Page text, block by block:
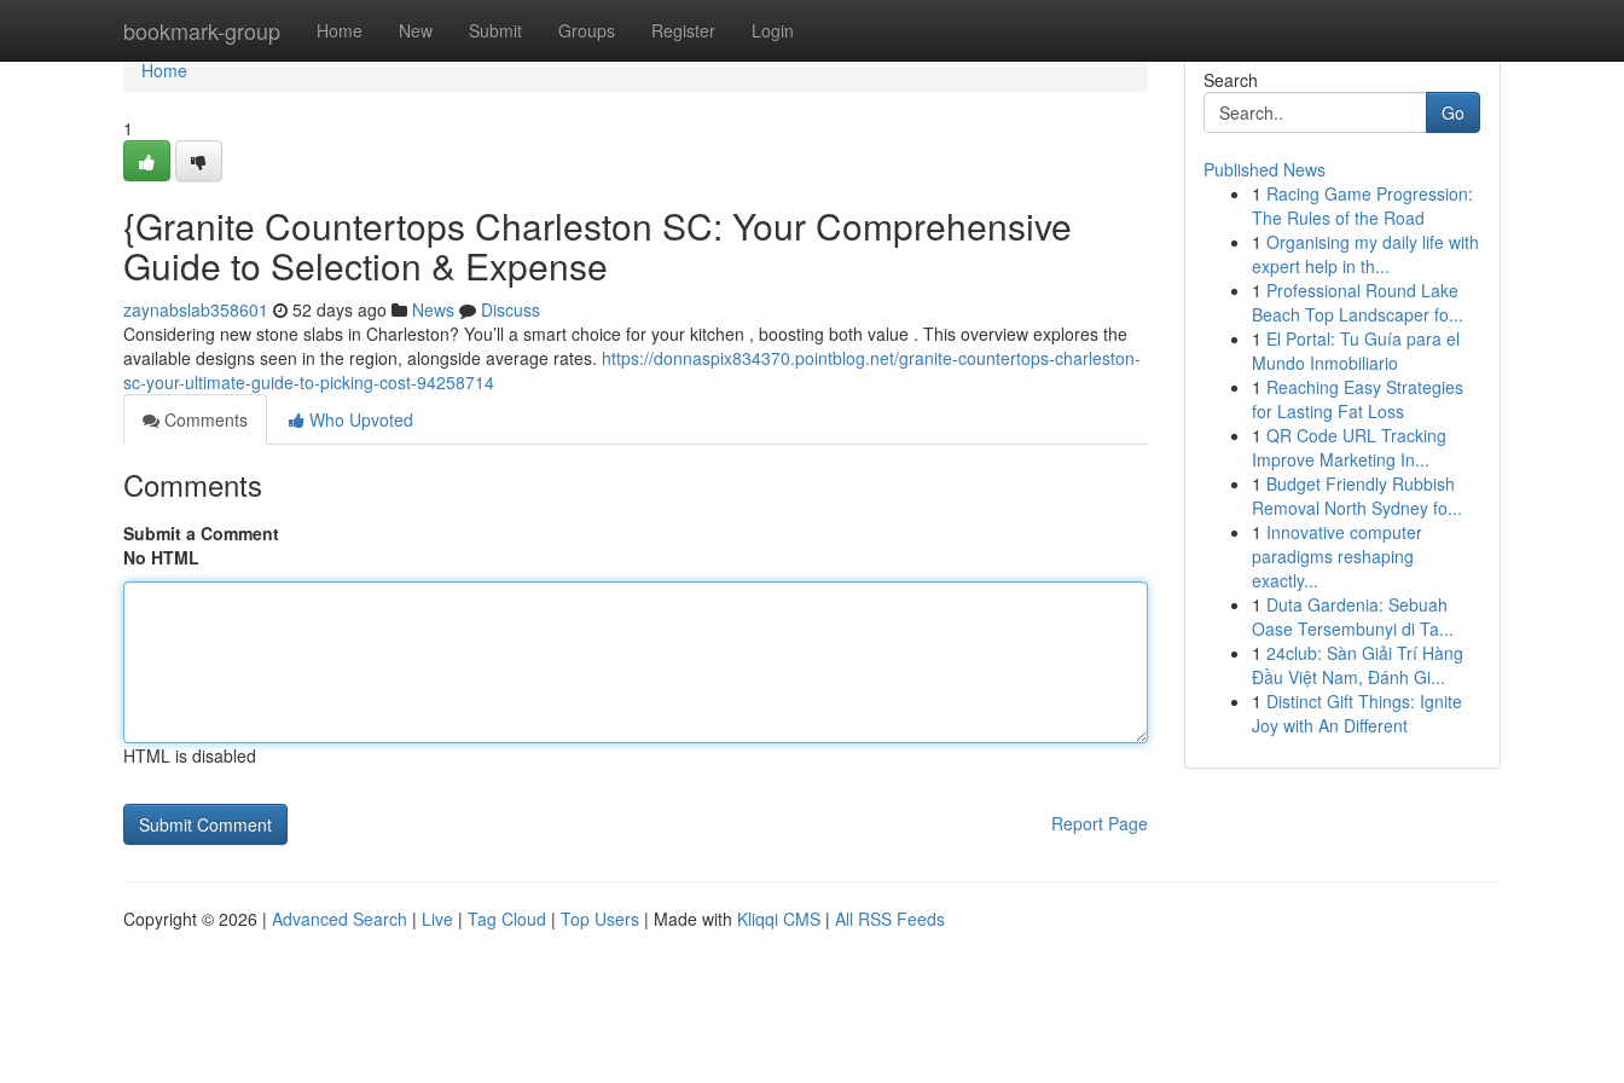
bookmark-group Home New Submit Groups Register Login
Home
Home
1
{Granite Countertops Charleston SC: Your Comprehensive
Guide to Selection & Expense
zaynabslab358601 52 days ago News
Discuss
Considering new stone slabs in Charleston? You’ll a smart choice for your kitchen , boosting both value . This overview explores the
available designs seen in the region, alongside average rates. https://donnaspix834370.pointblog.net/granite-countertops-charleston-
sc-your-ultimate-guide-to-picking-cost-94258714
Comments
Who Upvoted
Comments
Submit a Comment
No HTML
HTML is disabled
Report Page
Search
Go
Published News
1 Racing Game Progression:
The Rules of the Road
1 Organising my daily life with
expert help in th...
1 Professional Round Lake
Beach Top Landscaper fo...
1 El Portal: Tu Guía para el
Mundo Inmobiliario
1 Reaching Easy Strategies
for Lasting Fat Loss
1 QR Code URL Tracking
Improve Marketing In...
1 Budget Friendly Rubbish
Removal North Sydney fo...
1 Innovative computer
paradigms reshaping
exactly...
1 Duta Gardenia: Sebuah
Oase Tersembunyi di Ta...
1 24club: Sàn Giải Trí Hàng
Đầu Việt Nam, Đánh Gi...
1 Distinct Gift Things: Ignite
Joy with An Different
Copyright © 2026 | Advanced Search | Live | Tag Cloud | Top Users | Made with Kliqqi CMS | All RSS Feeds